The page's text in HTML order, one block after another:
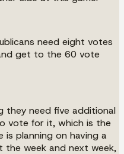
need eight votes
get to the 60 vote
they need five additional
vote for it, which is the
is planning on having a
the week and next week,